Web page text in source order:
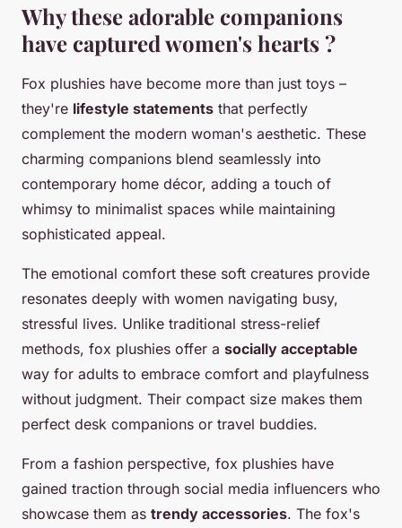
Why these adorable companions
have captured women's hearts ?
Fox plushies have become more than just toys –
they're lifestyle statements that perfectly
complement the modern woman's aesthetic. These
charming companions blend seamlessly into
contemporary home décor, adding a touch of
whimsy to minimalist spaces while maintaining
sophisticated appeal.
The emotional comfort these soft creatures provide
resonates deeply with women navigating busy,
stressful lives. Unlike traditional stress-relief
methods, fox plushies offer a socially acceptable
way for adults to embrace comfort and playfulness
without judgment. Their compact size makes them
perfect desk companions or travel buddies.
From a fashion perspective, fox plushies have
gained traction through social media influencers who
showcase them as trendy accessories. The fox's